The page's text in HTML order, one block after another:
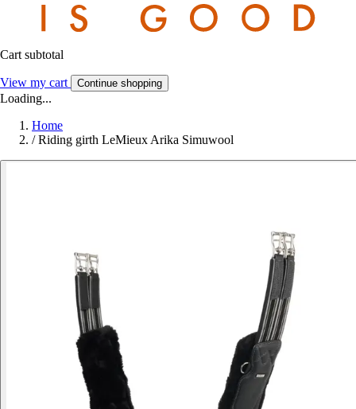
Cart subtotal
View my cart Continue shopping
Loading...
Home
/ Riding girth LeMieux Arika Simuwool